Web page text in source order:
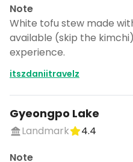
Note
White tofu stew made
available (skip the
experience.
itszdaniitravelz
Gyeongpo Lake
Landmark
4.4
Note